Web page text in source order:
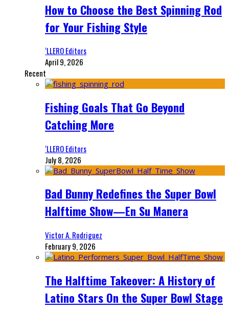
How to Choose the Best Spinning Rod
for Your Fishing Style
‘LLERO Editors
April 9, 2026
Recent
Fishing Goals That Go Beyond
Catching More
‘LLERO Editors
July 8, 2026
Bad Bunny Redefines the Super Bowl
Halftime Show—En Su Manera
Victor A. Rodriguez
February 9, 2026
The Halftime Takeover: A History of
Latino Stars On the Super Bowl Stage